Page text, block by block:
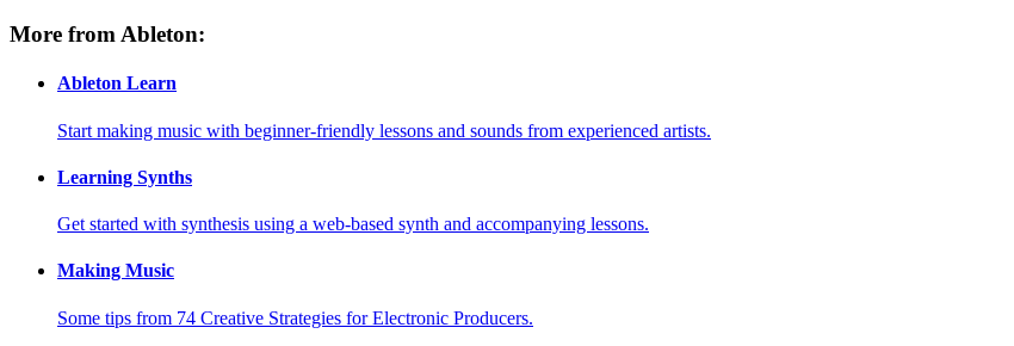
More from Ableton:
Ableton Learn
Start making music with beginner-friendly lessons and sounds from experienced artists.
Learning Synths
Get started with synthesis using a web-based synth and accompanying lessons.
Making Music
Some tips from 74 Creative Strategies for Electronic Producers.